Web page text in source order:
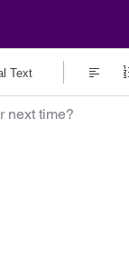
next time?
Text